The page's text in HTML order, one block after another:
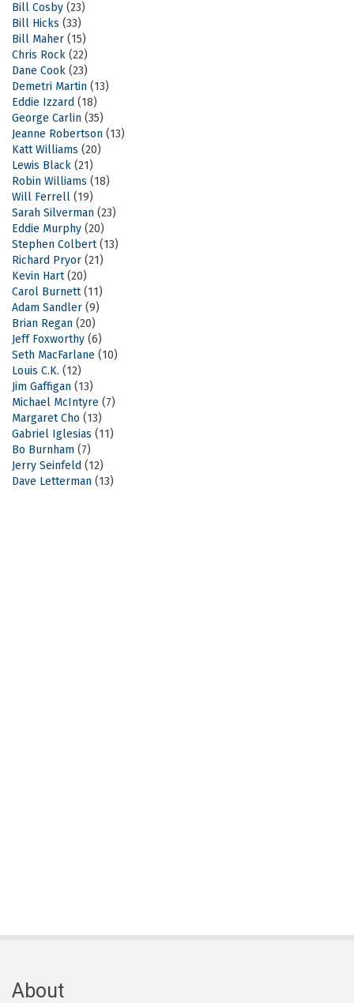
Bill Cosby (23)
Bill Hicks (33)
Bill Maher (15)
Chris Rock (22)
Dane Cook (23)
Demetri Martin (13)
Eddie Izzard (18)
George Carlin (35)
Jeanne Robertson (13)
Katt Williams (20)
Lewis Black (21)
Robin Williams (18)
Will Ferrell (19)
Sarah Silverman (23)
Eddie Murphy (20)
Stephen Colbert(13)
Richard Pryor (21)
Kevin Hart(20)
Carol Burnett(11)
Adam Sandler (9)
Brian Regan (20)
Jeff Foxworthy (6)
Seth MacFarlane (10)
Louis C.K. (12)
Jim Gaffigan (13)
Michael McIntyre (7)
Margaret Cho (13)
Gabriel Iglesias (11)
Bo Burnham (7)
Jerry Seinfeld (12)
Dave Letterman (13)
About